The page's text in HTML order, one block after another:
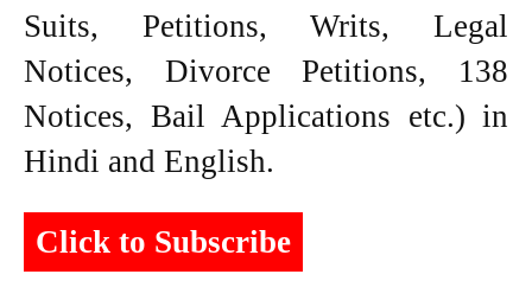
Suits, Petitions, Writs, Legal
Notices, Divorce Petitions, 138
Notices, Bail Applications etc.) in
Hindi and English.
Click to Subscribe